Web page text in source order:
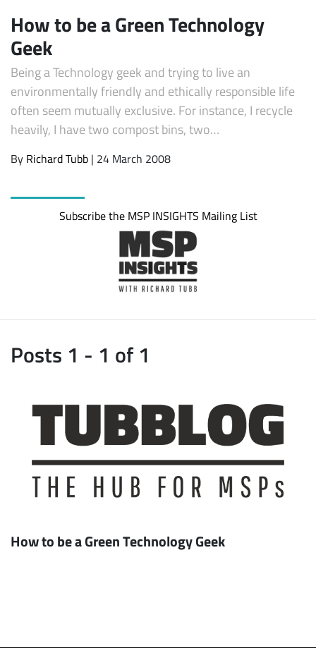
How to be a Green Technology
Geek
Being a Technology geek and trying to live an
environmentally friendly and ethically responsible life
often seem mutually exclusive. For instance, I recycle
heavily, I have two compost bins, two…
By Richard Tubb | 24 March 2008
Subscribe the MSP INSIGHTS Mailing List
Posts 1 - 1 of 1
How to be a Green Technology Geek